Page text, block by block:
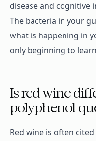
disease and cognitive
The bacteria in your
what is happening in
only beginning to
Is red wine
polyphenol
Red wine is often